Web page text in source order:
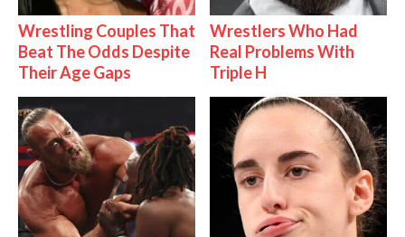
Wrestling Couples That
Beat The Odds Despite
Their Age Gaps
Wrestlers Who Had
Real Problems With
Triple H